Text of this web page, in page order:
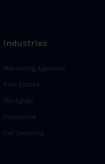
Industries
Marketing Agencies
Real Estate
Mortgage
Insurance
Car Detailing